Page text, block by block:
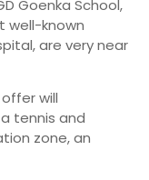
Goenka School,
well-known
are very near
will
tennis and
zone, an